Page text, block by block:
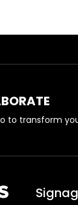
to transform